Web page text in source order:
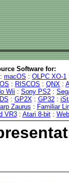
Software for:
: macOS : OLPC XO-1
: RISCOS : QNX :
Wii : Sony PS2 :
: GP2X: GP32:
Zaurus : Familiar
VR3: Atari 8-bit: Web